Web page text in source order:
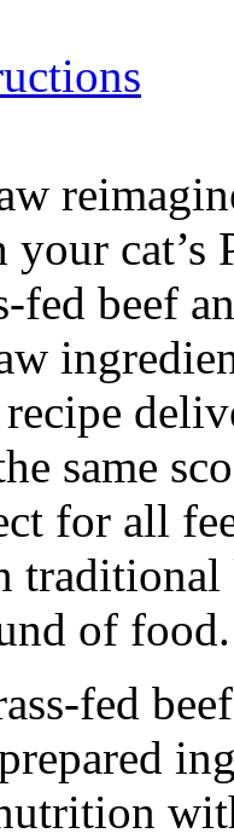
cat’s
fed beef
same
for all
of food.
fed beef